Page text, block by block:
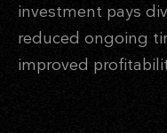
investment pays
reduced ongoing
improved